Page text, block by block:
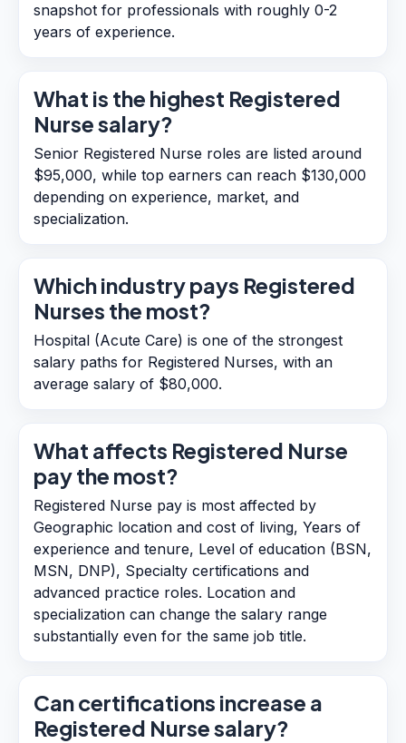
snapshot for professionals with roughly 0-2
years of experience.
What is the highest Registered
Nurse salary?
Senior Registered Nurse roles are listed around
$95,000, while top earners can reach $130,000
depending on experience, market, and
specialization.
Which industry pays Registered
Nurses the most?
Hospital (Acute Care) is one of the strongest
salary paths for Registered Nurses, with an
average salary of $80,000.
What affects Registered Nurse
pay the most?
Registered Nurse pay is most affected by
Geographic location and cost of living, Years of
experience and tenure, Level of education (BSN,
MSN, DNP), Specialty certifications and
advanced practice roles. Location and
specialization can change the salary range
substantially even for the same job title.
Can certifications increase a
Registered Nurse salary?